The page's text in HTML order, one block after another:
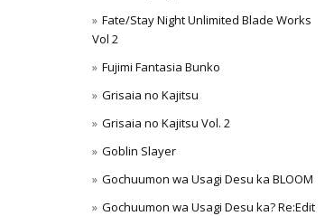
Fate/Stay Night Unlimited Blade Works
Vol 2
Fujimi Fantasia Bunko
Grisaia no Kajitsu
Grisaia no Kajitsu Vol. 2
Goblin Slayer
Gochuumon wa Usagi Desu ka BLOOM
Gochuumon wa Usagi Desu ka? Re:Edit